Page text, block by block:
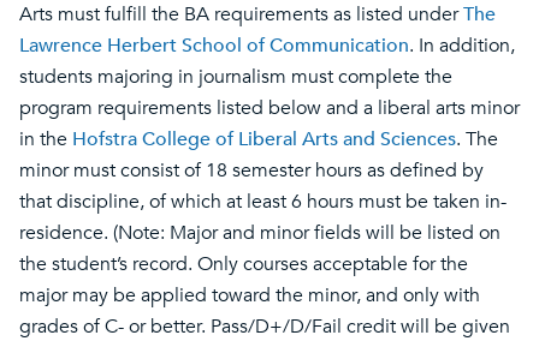
Arts must fulfill the BA requirements as listed underThe
Lawrence Herbert School of Communication. In addition,
students majoring in journalism must complete the
program requirements listed below and a liberal arts minor
in the Hofstra College of Liberal Arts and Sciences. The
minor must consist of 18 semester hours as defined by
that discipline, of which at least 6 hours must be taken in-
residence. (Note: Major and minor fields will be listed on
the student’s record. Only courses acceptable for the
major may be applied toward the minor, and only with
grades of C- or better. Pass/D+/D/Fail credit will be given